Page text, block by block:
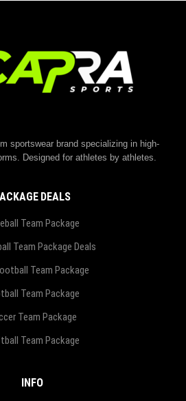
sportswear brand specializing in high-
Designed for athletes by athletes.
DEALS
Team Package
Team Package Deals
Team Package
Team Package
Team Package
Team Package
INFO